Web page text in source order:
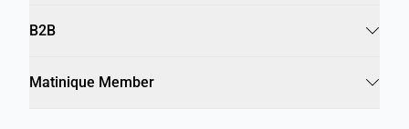
B2B
Matinique Member